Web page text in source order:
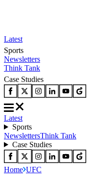
Latest
Sports
Newsletters
Think Tank
Case Studies
Latest
Sports
NewslettersThink Tank
Case Studies
Home UFC